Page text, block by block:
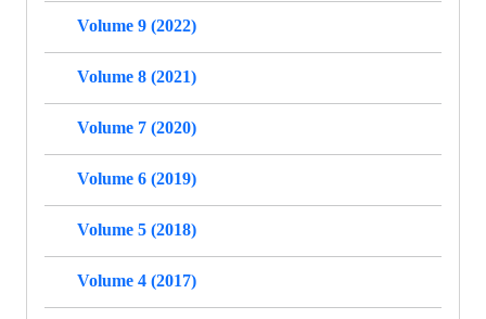
Volume 9 (2022)
Volume 8 (2021)
Volume 7 (2020)
Volume 6 (2019)
Volume 5 (2018)
Volume 4 (2017)